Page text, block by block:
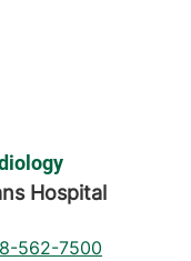
Hospital
562-7500